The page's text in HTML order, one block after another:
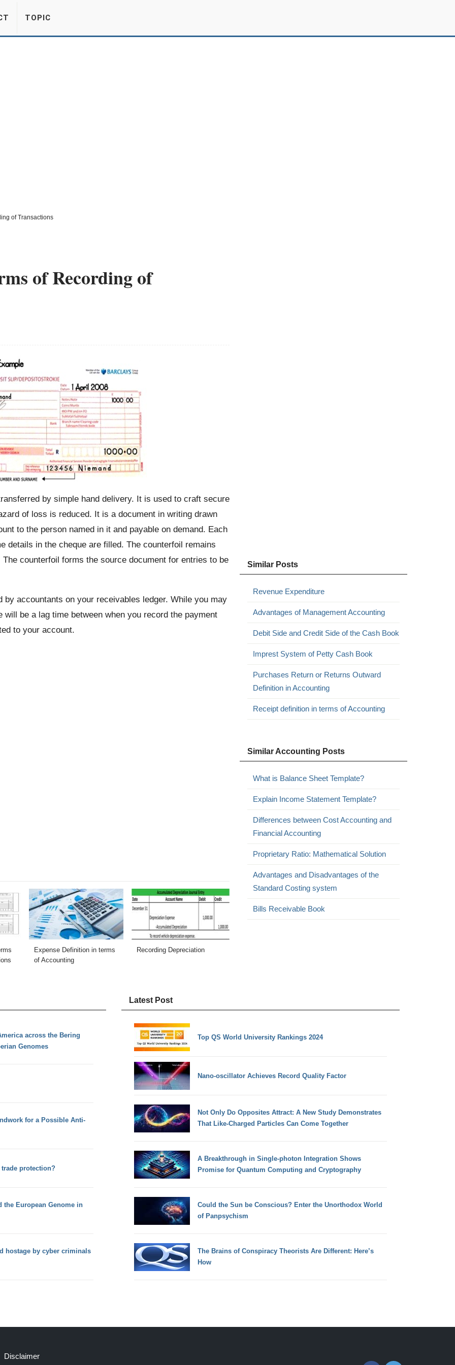
TOPIC
of Transactions
of Recording of
by simple hand delivery. It is used to craft secure
of loss is reduced. It is a document in writing drawn
to the person named in it and payable on demand. Each
details in the cheque are filled. The counterfoil remains
counterfoil forms the source document for entries to be
accountants on your receivables ledger. While you may
be a lag time between when you record the payment
to your account.
Expense Definition in terms
of Accounting
Recording Depreciation
Similar Posts
Revenue Expenditure
Advantages of Management Accounting
Debit Side and Credit Side of the Cash Book
Imprest System of Petty Cash Book
Purchases Return or Returns Outward
Definition in Accounting
Receipt definition in terms of Accounting
Similar Accounting Posts
What is Balance Sheet Template?
Explain Income Statement Template?
Differences between Cost Accounting and
Financial Accounting
Proprietary Ratio: Mathematical Solution
Advantages and Disadvantages of the
Standard Costing system
Bills Receivable Book
across the Bering
Genomes
for a Possible Anti-
protection?
the European Genome in
hostage by cyber criminals
Latest Post
Top QS World University Rankings 2024
Nano-oscillator Achieves Record Quality Factor
Not Only Do Opposites Attract: A New Study Demonstrates
That Like-Charged Particles Can Come Together
A Breakthrough in Single-photon Integration Shows
Promise for Quantum Computing and Cryptography
Could the Sun be Conscious? Enter the Unorthodox World
of Panpsychism
The Brains of Conspiracy Theorists Are Different: Here’s
How
Disclaimer